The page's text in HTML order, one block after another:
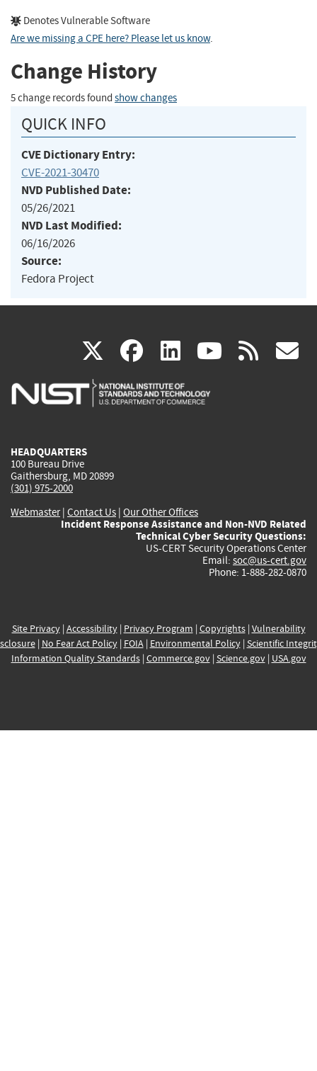
Denotes Vulnerable Software
Are we missing a CPE here? Please let us know.
Change History
5 change records found show changes
QUICK INFO
CVE Dictionary Entry:
CVE-2021-30470
NVD Published Date:
05/26/2021
NVD Last Modified:
06/16/2026
Source:
Fedora Project
X(link
is
facebook
(link
is
linkedin
(link
is
(link rss
HEADQUARTERS
100 Bureau Drive
Gaithersburg, MD 20899
(301) 975-2000
Webmaster| Contact Us | Our Other Offices
Incident Response Assistance and Non-NVD Related
Technical Cyber Security Questions:
US-CERT Security Operations Center
Email: soc@us-cert.gov
Phone: 1-888-282-0870
Site Privacy| Accessibility| Privacy Program | Copyrights| Vulnerability
| No Fear Act Policy| FOIA| Environmental Policy| Scientific
Information Quality Standards| Commerce.gov| Science.gov| USA.gov